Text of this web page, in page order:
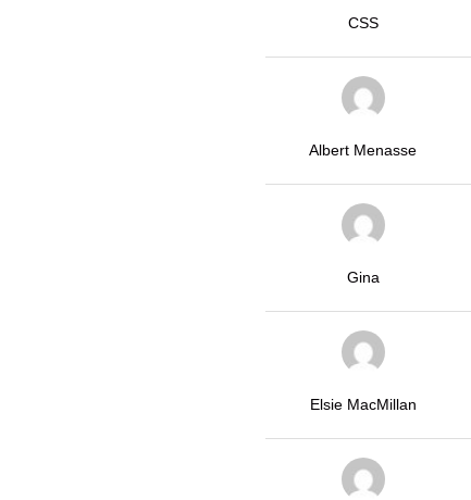
CSS
Albert Menasse
Gina
Elsie MacMillan